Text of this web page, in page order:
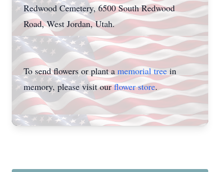
Redwood Cemetery, 6500 South Redwood
Road, West Jordan, Utah.
To send flowers or plant a memorial treein
memory, please visit ourflower store.